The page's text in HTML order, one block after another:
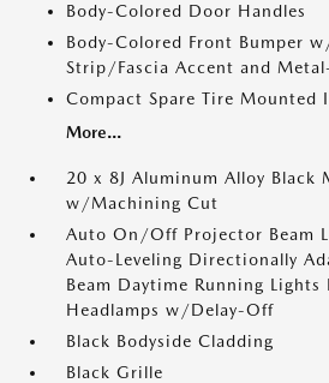
Body-Colored Door Handles
Body-Colored Front Bumper
Strip/Fascia Accent and
Compact Spare Tire Mounted
More...
20 x 8J Aluminum Alloy Black
w/Machining Cut
Auto On/Off Projector Beam
Auto-Leveling Directionally
Beam Daytime Running Lights
Headlamps w/Delay-Off
Black Bodyside Cladding
Black Grille